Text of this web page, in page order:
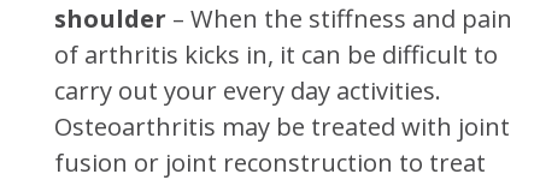
shoulder – When the stiffness and pain
of arthritis kicks in, it can be difficult to
carry out your every day activities.
Osteoarthritis may be treated with joint
fusion or joint reconstruction to treat